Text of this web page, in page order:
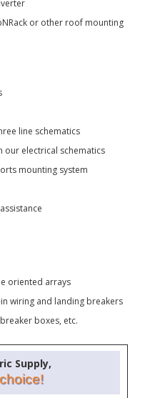
or other roof mounting
line schematics
our electrical schematics
mounting system
oriented arrays
wiring and landing breakers
boxes, etc.
Supply,